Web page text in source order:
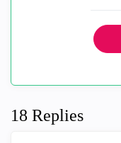
18 Replies